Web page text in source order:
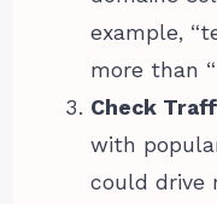
example,
more than
Check
with
could drive